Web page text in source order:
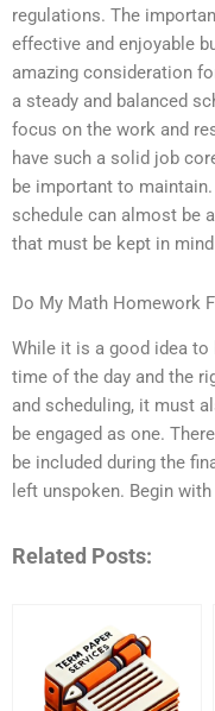
regulations. The
effective and enjoyable
amazing consideration
a steady and balanced
focus on the work and
have such a solid job
be important to
schedule can almost be
that must be kept in
Do My Math Homework
While it is a good idea
time of the day and the
and scheduling, it must
be engaged as one.
be included during the
left unspoken. Begin
Related Posts: